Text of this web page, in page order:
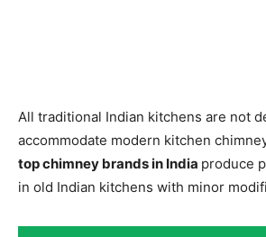
All traditional Indian kitchens are not
accommodate modern kitchen
top chimney brands in India produce
in old Indian kitchens with minor